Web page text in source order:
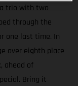
trio with two
through the
one last time. In
over eighth place
ahead of
Bring it